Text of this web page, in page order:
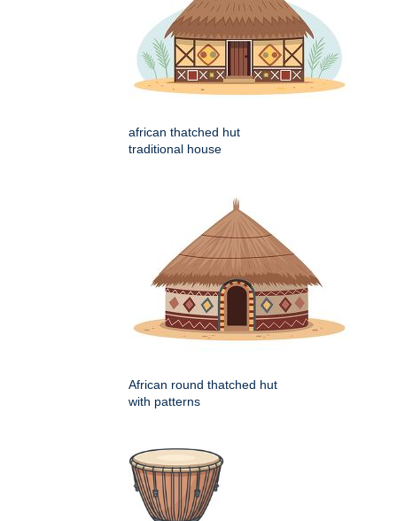
african thatched hut
traditional house
African round thatched hut
with patterns